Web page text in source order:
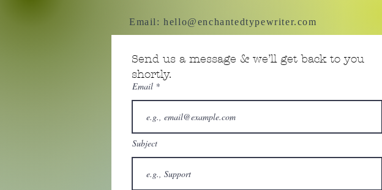
Email:hello@enchantedtypewriter.com
Send us a message & we’ll get back to you
shortly.
Email
Subject